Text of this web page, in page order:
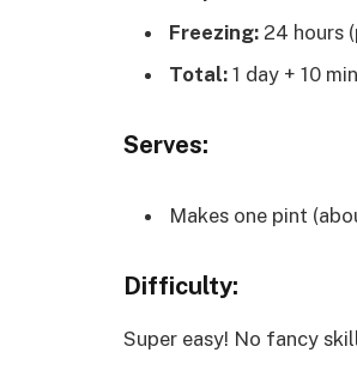
Freezing: 24 hours
Total: 1 day + 10
Serves:
Makes one pint
Difficulty:
Super easy! No fancy